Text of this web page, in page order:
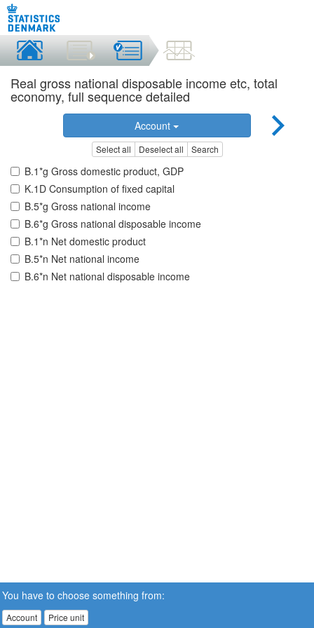
Real gross national disposable income etc, total
economy, full sequence detailed
Account
Select all Deselect all Search
B.1*g Gross domestic product, GDP
K.1D Consumption of fixed capital
B.5*g Gross national income
B.6*g Gross national disposable income
B.1*n Net domestic product
B.5*n Net national income
B.6*n Net national disposable income
You have to choose something from:
Account Price unit